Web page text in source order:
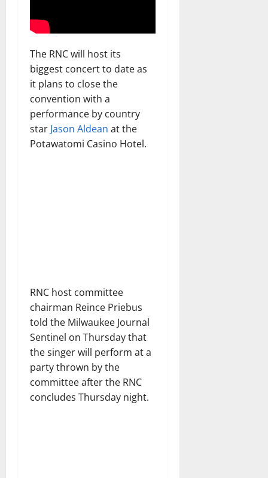
The RNC will host its
biggest concert to date as
it plans to close the
convention with a
performance by country
star Jason Aldean at the
Potawatomi Casino Hotel.
RNC host committee
chairman Reince Priebus
told the Milwaukee Journal
Sentinel on Thursday that
the singer will perform at a
party thrown by the
committee after the RNC
concludes Thursday night.